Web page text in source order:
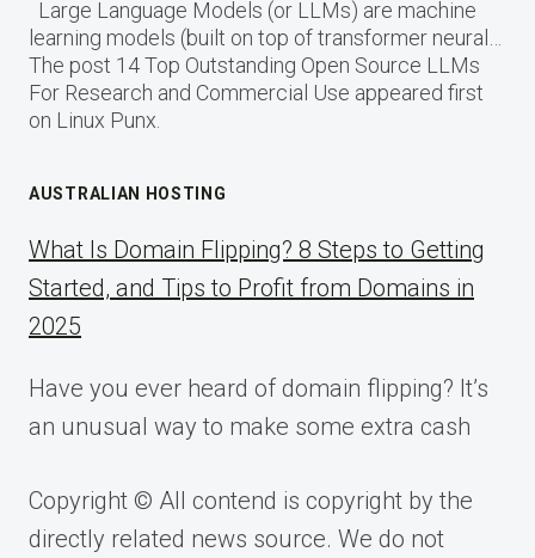
Large Language Models (or LLMs) are machine
learning models (built on top of transformer neural…
The post 14 Top Outstanding Open Source LLMs
For Research and Commercial Use appeared first
on Linux Punx.
AUSTRALIAN HOSTING
What Is Domain Flipping? 8 Steps to Getting
Started, and Tips to Profit from Domains in
2025
Have you ever heard of domain flipping? It’s
an unusual way to make some extra cash
Copyright © All contend is copyright by the
directly related news source. We do not